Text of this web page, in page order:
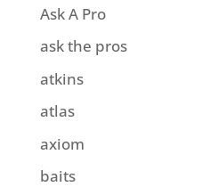
Ask A Pro
ask the pros
atkins
atlas
axiom
baits